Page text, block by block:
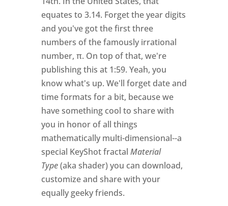
equates to 3.14. Forget the year digits
and you've got the first three
numbers of the famously irrational
number, π. On top of that, we're
publishing this at 1:59. Yeah, you
know what's up. We'll forget date and
time formats for a bit, because we
have something cool to share with
you in honor of all things
mathematically multi-dimensional--a
special KeyShot fractal Material
Type(aka shader) you can download,
customize and share with your
equally geeky friends.